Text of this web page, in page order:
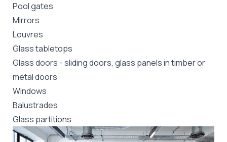
Pool gates
Mirrors
Louvres
Glass tabletops
Glass doors -sliding doors, glass panels in timber or
metal doors
Windows
Balustrades
Glass partitions